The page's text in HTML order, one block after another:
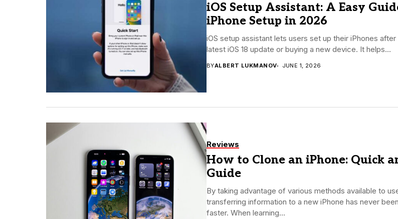
iOS Setup Assistant: A Easy
iPhone Setup in 2026
iOS setup assistant lets users set up their iPhones after
latest iOS 18 update or buying a new device. It helps...
BYALBERT LUKMANOV JUNE 1, 2026
Reviews
How to Clone an iPhone: Quick
Guide
By taking advantage of various methods available to
transferring information to a new iPhone has never
faster. When learning...